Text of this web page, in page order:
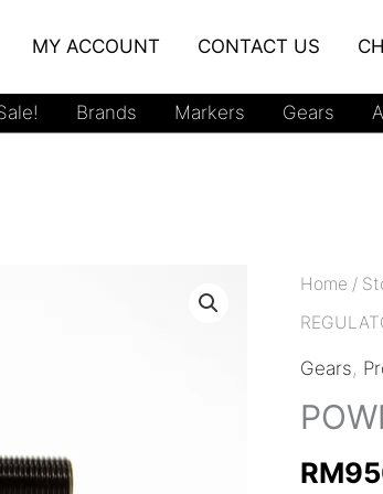
MY ACCOUNT CONTACT US
Brands Markers Gears
Home /
Gears,
RM